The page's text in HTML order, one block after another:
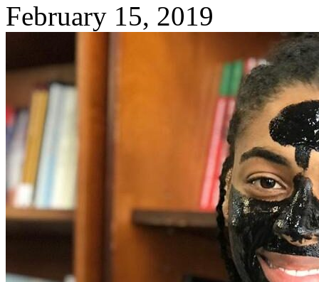
February 15, 2019